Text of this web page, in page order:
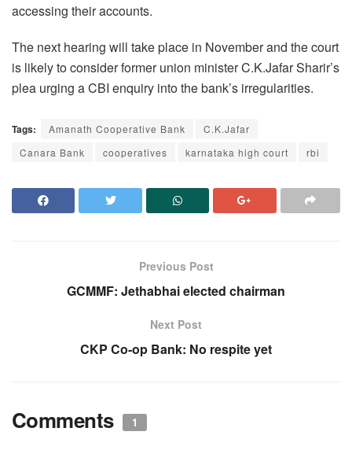
accessing their accounts.
The next hearing will take place in November and the court
is likely to consider former union minister C.K.Jafar Sharir’s
plea urging a CBI enquiry into the bank’s irregularities.
Tags: Amanath Cooperative Bank
C.K.Jafar
Canara Bank
cooperatives karnataka high court rbi
Previous Post
GCMMF: Jethabhai elected chairman
Next Post
CKP Co-op Bank: No respite yet
Comments 1